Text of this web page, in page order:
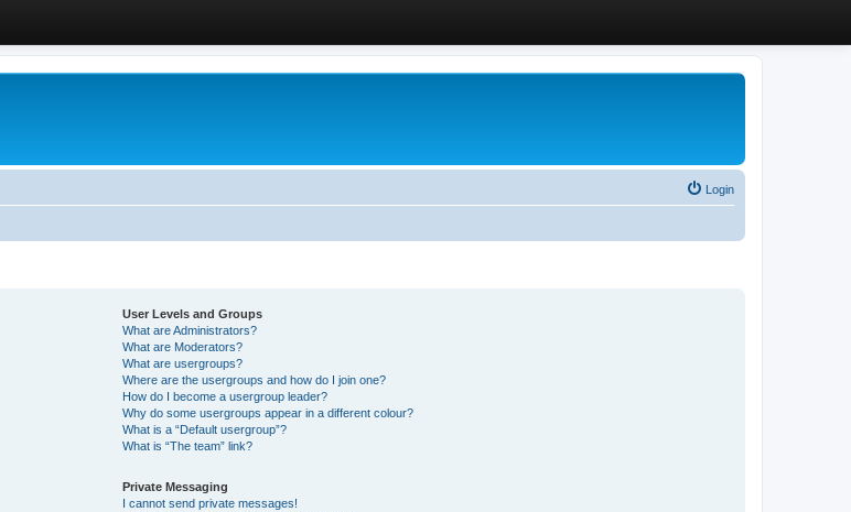
Login
User Levels and Groups
What are Administrators?
What are Moderators?
What are usergroups?
Where are the usergroups and how do I join one?
How do I become a usergroup leader?
Why do some usergroups appear in a different colour?
What is a “Default usergroup”?
What is “The team” link?
Private Messaging
I cannot send private messages!